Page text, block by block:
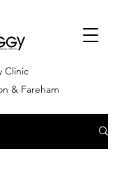
Clinic
& Fareham